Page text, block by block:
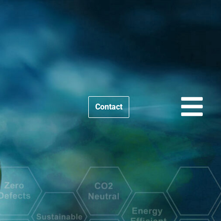
Contact